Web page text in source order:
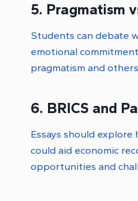
5. Pragmatism
Students can debate
emotional
pragmatism and
6. BRICS and
Essays should explore
could aid economic
opportunities and